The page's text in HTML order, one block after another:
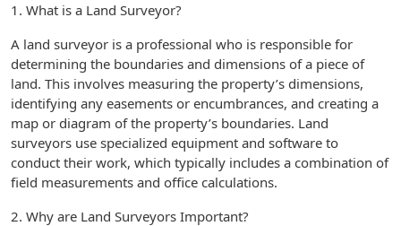
1. What is a Land Surveyor?
A land surveyor is a professional who is responsible for
determining the boundaries and dimensions of a piece of
land. This involves measuring the property’s dimensions,
identifying any easements or encumbrances, and creating a
map or diagram of the property’s boundaries. Land
surveyors use specialized equipment and software to
conduct their work, which typically includes a combination of
field measurements and office calculations.
2. Why are Land Surveyors Important?